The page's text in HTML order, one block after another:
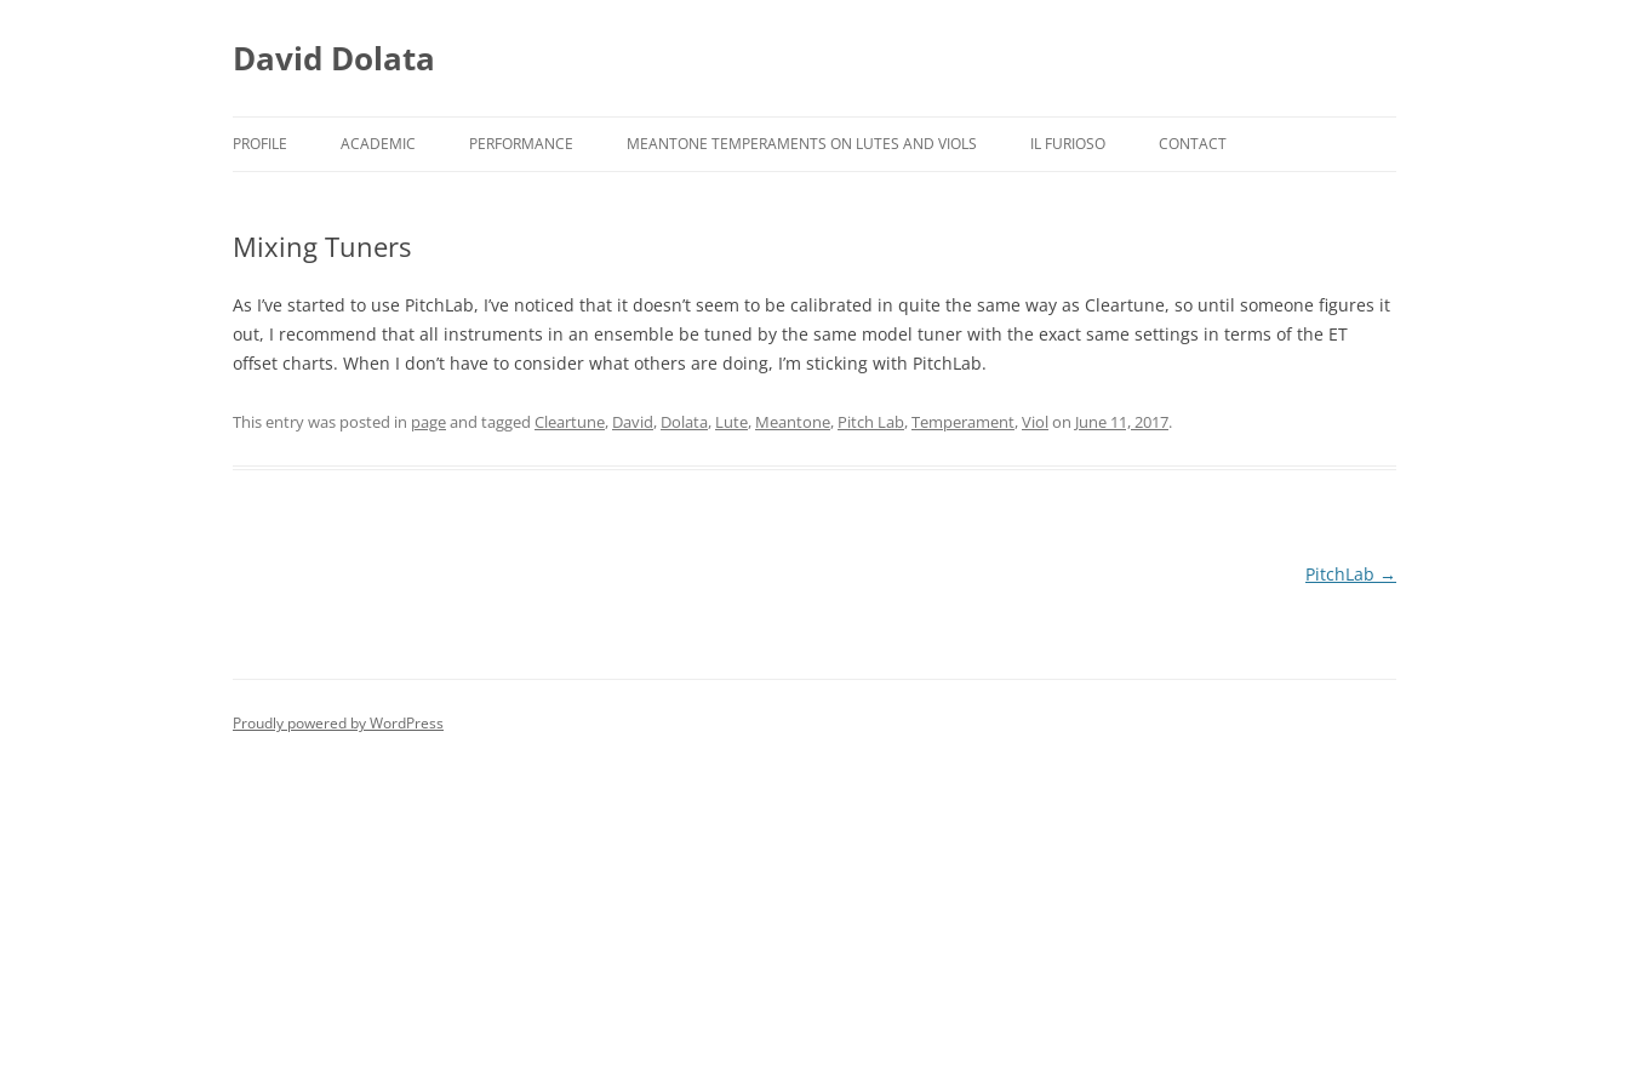
David Dolata
PROFILE ACADEMIC
ACADEMIC/RESEARCH
ACADEMIC/SERVICE
PERFORMANCE
PRESS CLIPPINGS
MEANTONE TEMPERAMENTS ON LUTES AND VIOLS
ADDENDA
IL FURIOSO
KAPSBERGER CD
HANDEL CD
CONTACT
Mixing Tuners
As I’ve started to use PitchLab, I’ve noticed that it doesn’t seem to be calibrated in quite the same way as Cleartune, so until someone figures it
out, I recommend that all instruments in an ensemble be tuned by the same model tuner with the exact same settings in terms of the ET
offset charts. When I don’t have to consider what others are doing, I’m sticking with PitchLab.
This entry was posted in pageand tagged Cleartune, David, Dolata, Lute, Meantone, Pitch Lab,Temperament,Violon June 11, 2017.
PitchLab →
Proudly powered by WordPress